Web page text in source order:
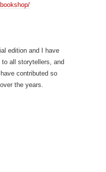
edition and I have
all storytellers, and
contributed so
over the years.